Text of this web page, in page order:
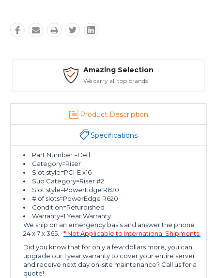
Amazing Selection
We carry all top brands
Product Description
Specifications
Part Number =Dell
Category=Riser
Slot style=PCI-E x16
Sub Category=Riser #2
Slot style=PowerEdge R620
# of slots=PowerEdge R620
Condition=Refurbished
Warranty=1 Year Warranty
We ship on an emergency basis and answer the phone
24 x 7 x 365.
* Not Applicable to International Shipments.
Did you know that for only a few dollars more, you can
upgrade our 1 year warranty to cover your entire server
and receive next day on-site maintenance? Call us for a
quote!